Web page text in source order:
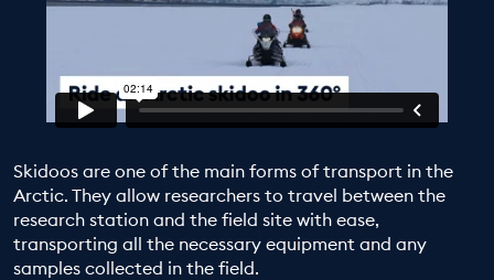
Take Action
Professional Development
Skidoos are one of the main forms of transport in the
Arctic. They allow researchers to travel between the
research station and the field site with ease,
transporting all the necessary equipment and any
samples collected in the field.